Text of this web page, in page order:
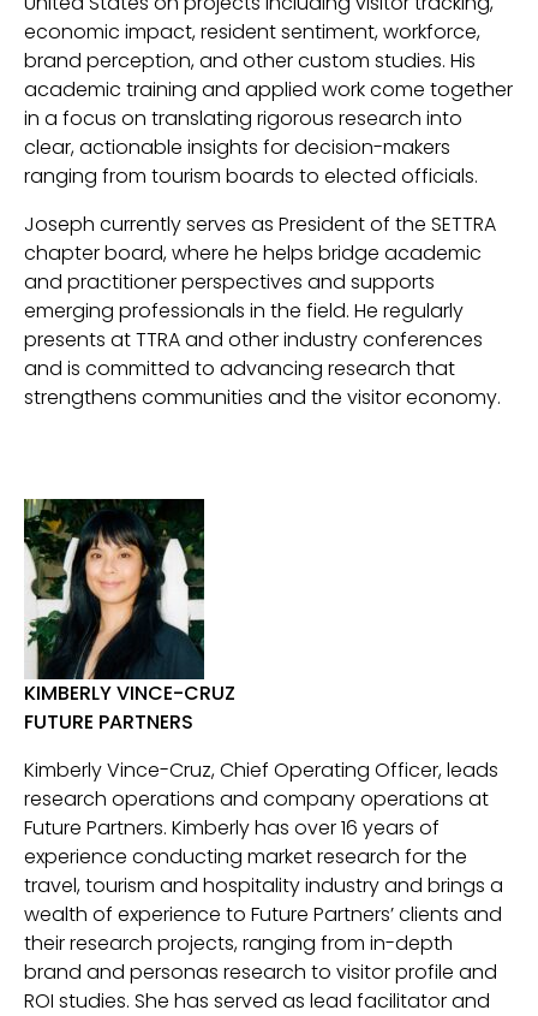
economic impact, resident sentiment, workforce,
brand perception, and other custom studies. His
academic training and applied work come together
in a focus on translating rigorous research into
clear, actionable insights for decision-makers
ranging from tourism boards to elected officials.
Joseph currently serves as President of the SETTRA
chapter board, where he helps bridge academic
and practitioner perspectives and supports
emerging professionals in the field. He regularly
presents at TTRA and other industry conferences
and is committed to advancing research that
strengthens communities and the visitor economy.
KIMBERLY VINCE-CRUZ
FUTURE PARTNERS
Kimberly Vince-Cruz, Chief Operating Officer, leads
research operations and company operations at
Future Partners. Kimberly has over 16 years of
experience conducting market research for the
travel, tourism and hospitality industry and brings a
wealth of experience to Future Partners’ clients and
their research projects, ranging from in-depth
brand and personas research to visitor profile and
ROI studies. She has served as lead facilitator and